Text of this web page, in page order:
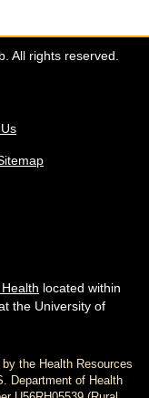
All rights reserved.
located within
the University of
the Health Resources
Department of Health